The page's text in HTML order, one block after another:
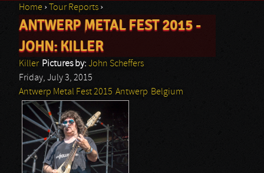
Search form
You are here
Home › Tour Reports ›
ANTWERP METAL FEST 2015 -
JOHN: KILLER
Killer Pictures by: John Scheffers
Friday, July 3, 2015
Antwerp Metal Fest 2015 Antwerp Belgium